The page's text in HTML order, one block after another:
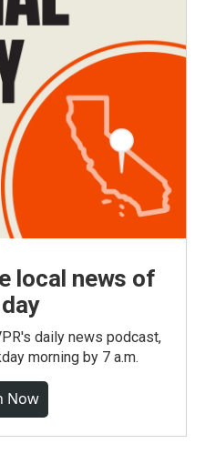
local news of
daily news podcast,
morning by 7 a.m.
Now